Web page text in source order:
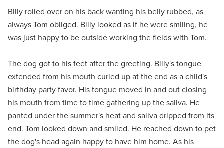
Billy rolled over on his back wanting his belly rubbed, as
always Tom obliged. Billy looked as if he were smiling, he
was just happy to be outside working the fields with Tom.
The dog got to his feet after the greeting. Billy's tongue
extended from his mouth curled up at the end as a child's
birthday party favor. His tongue moved in and out closing
his mouth from time to time gathering up the saliva. He
panted under the summer's heat and saliva dripped from its
end. Tom looked down and smiled. He reached down to pet
the dog's head again happy to have him home. As his